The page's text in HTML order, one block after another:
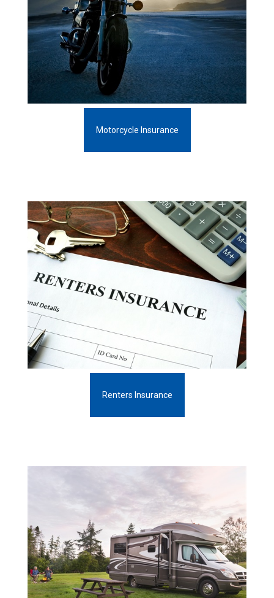
Motorcycle Insurance
Renters Insurance